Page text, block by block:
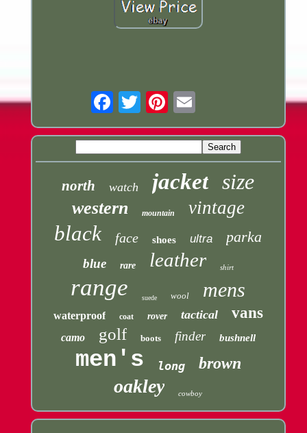
north watch jacket size
western mountain vintage
black face shoes ultra parka
blue rare leather shirt
range suede wool mens
waterproof coat rover tactical vans
camo golf boots finder bushnell
men's long brown
oakley cowboy